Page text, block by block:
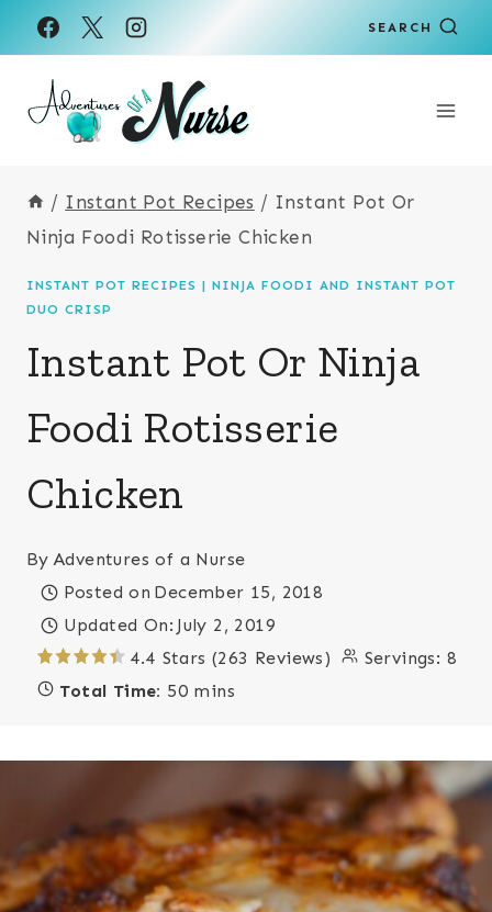
Skip
to
Recipe
Skip
to
content
SEARCH
/ Instant Pot Recipes / Instant Pot Or
Ninja Foodi Rotisserie Chicken
INSTANT POT RECIPES | NINJA FOODI AND INSTANT POT
DUO CRISP
Instant Pot Or Ninja
Foodi Rotisserie
Chicken
By Adventures of a Nurse
Posted on December 15, 2018
Updated On: July 2, 2019
4.4 Stars (263 Reviews)
Servings: 8
Total Time: 50 mins